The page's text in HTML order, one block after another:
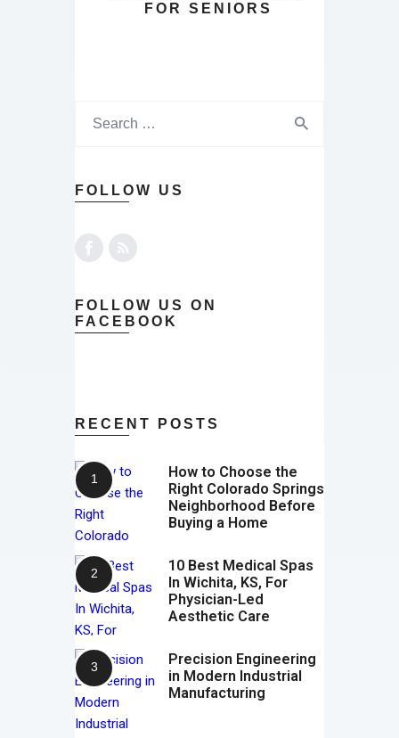
FOR SENIORS
FOLLOW US
FOLLOW US ON
FACEBOOK
RECENT POSTS
How to Choose the
Right Colorado Springs
Neighborhood Before
Buying a Home
10 Best Medical Spas
In Wichita, KS, For
Physician-Led
Aesthetic Care
Precision Engineering
in Modern Industrial
Manufacturing